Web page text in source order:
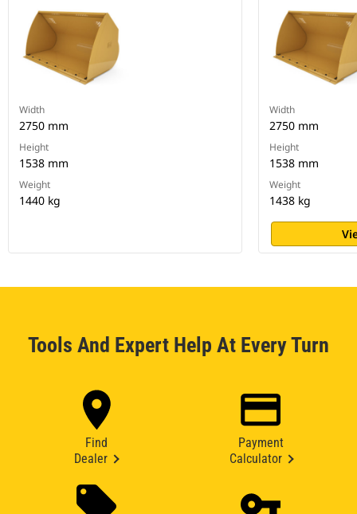
Width
2750 mm
Height
1538 mm
Weight
1440 kg
Width
2750 mm
Height
1538 mm
Weight
1438 kg
Tools And Expert Help At Every Turn
Find
Dealer
Payment
Calculator